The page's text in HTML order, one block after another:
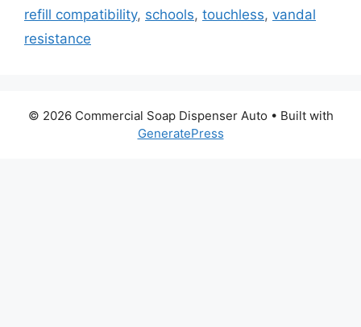
refill compatibility, schools, touchless, vandal
resistance
© 2026 Commercial Soap Dispenser Auto • Built with
GeneratePress